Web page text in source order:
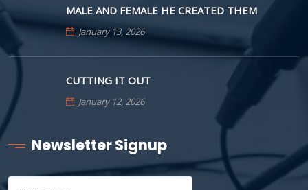
MALE AND FEMALE HE CREATED THEM
January 13, 2026
CUTTING IT OUT
January 12, 2026
Newsletter Signup